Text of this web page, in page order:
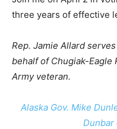
three years of effective
Rep. Jamie Allard
behalf of Chugiak-Eagle
Army veteran.
Alaska Gov. Mike
Dunbar